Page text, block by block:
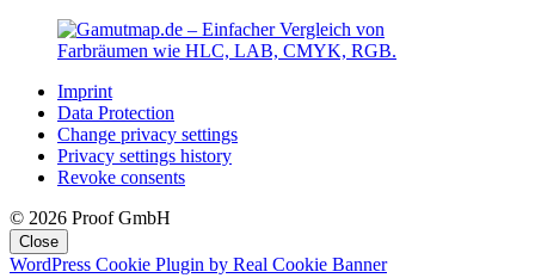
Imprint
Data Protection
Change privacy settings
Privacy settings history
Revoke consents
© 2026 Proof GmbH
Close
WordPress Cookie Plugin by Real Cookie Banner